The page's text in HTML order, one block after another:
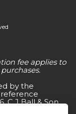
fee applies to
by the
C J Ball & Son